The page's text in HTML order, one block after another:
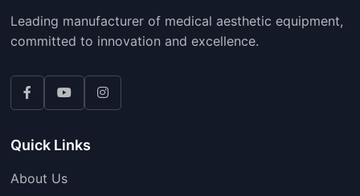
Leading manufacturer of medical aesthetic equipment,
committed to innovation and excellence.
Quick Links
About Us